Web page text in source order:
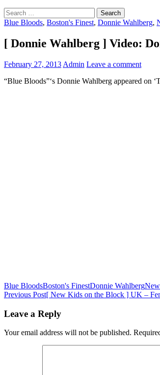
Search
for:
Blue Bloods, Boston's Finest, Donnie Wahlberg,
[ Donnie Wahlberg ] Video:
February 27, 2013 Admin Leave a comment
“Blue Bloods”‘s Donnie Wahlberg appeared on
Blue BloodsBoston's FinestDonnie Wahlberg
Post
navigation
Previous Post[ New Kids on the Block ] UK –
Leave a Reply
Your email address will not be published.